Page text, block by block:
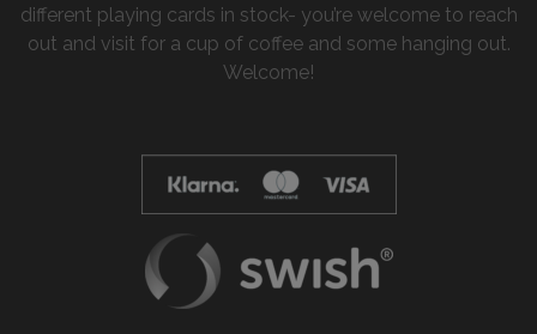
different playing cards in stock- you’re welcome to reach
out and visit for a cup of coffee and some hanging out.
Welcome!